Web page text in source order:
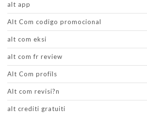
alt app
Alt Com codigo promocional
alt com eksi
alt com fr review
Alt Com profils
Alt com revisi?n
alt crediti gratuiti